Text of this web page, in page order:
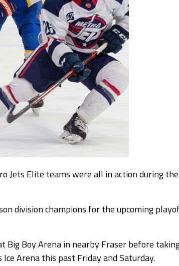
Jets Elite teams were all in action during
division champions for the upcoming
Big Boy Arena in nearby Fraser before
Arena this past Friday and Saturday.